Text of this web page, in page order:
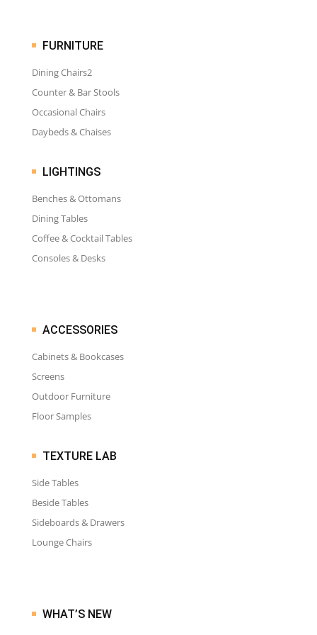
FURNITURE
Dining Chairs2
Counter & Bar Stools
Occasional Chairs
Daybeds & Chaises
LIGHTINGS
Benches & Ottomans
Dining Tables
Coffee & Cocktail Tables
Consoles & Desks
ACCESSORIES
Cabinets & Bookcases
Screens
Outdoor Furniture
Floor Samples
TEXTURE LAB
Side Tables
Beside Tables
Sideboards & Drawers
Lounge Chairs
WHAT’S NEW